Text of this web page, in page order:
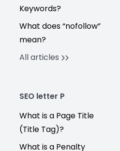
Keywords?
What does “nofollow”
mean?
All articles
SEO letter P
What is a Page Title
(Title Tag)?
What is a Penalty